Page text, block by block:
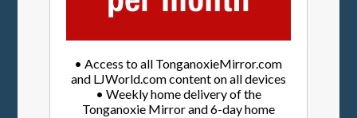
• Access to all TonganoxieMirror.com
and LJWorld.com content on all devices
• Weekly home delivery of the
Tonganoxie Mirror and 6-day home